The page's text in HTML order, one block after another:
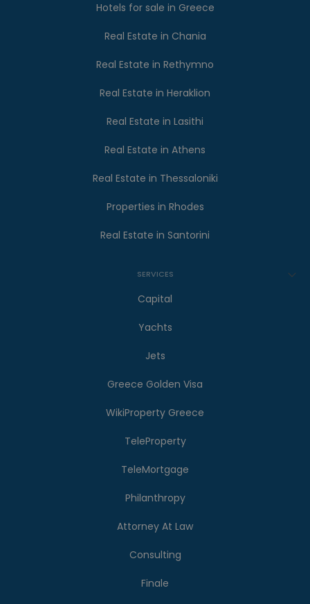
Hotels for sale in Greece
Real Estate in Chania
Real Estate in Rethymno
Real Estate in Heraklion
Real Estate in Lasithi
Real Estate in Athens
Real Estate in Thessaloniki
Properties in Rhodes
Real Estate in Santorini
SERVICES
Capital
Yachts
Jets
Greece Golden Visa
WikiProperty Greece
TeleProperty
TeleMortgage
Philanthropy
Attorney At Law
Consulting
Finale